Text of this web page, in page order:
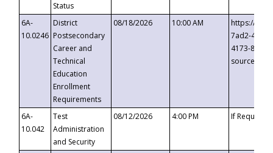
Status
6A-
10.0246
District
Postsecondary
Career and
Technical
Education
Enrollment
Requirements
08/18/2026 10:00 AM
https://
7ad2-4249-
4173-8c1c-
6A-
10.042
Test
Administration
and Security
08/12/2026 4:00 PM If